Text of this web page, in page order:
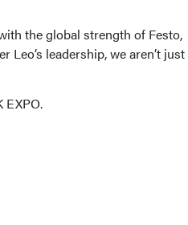
the global strength of Festo,
leadership, we aren’t just
EXPO.